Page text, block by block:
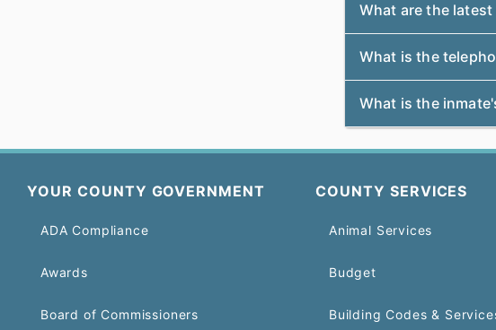
What are the
What is the
What is the
YOUR COUNTY GOVERNMENT
ADA Compliance
Awards
Board of Commissioners
COUNTY SERVICES
Animal Services
Budget
Building Codes &